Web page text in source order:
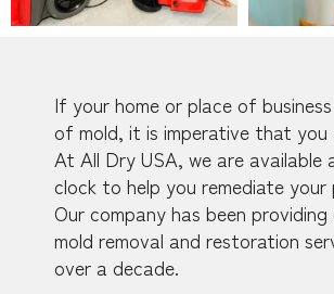
If your home or place of
of mold, it is imperative that you
At All Dry USA, we are available
clock to help you remediate
Our company has been
mold removal and restoration
over a decade.